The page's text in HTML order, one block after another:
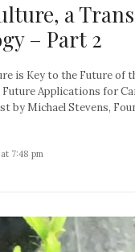
a
– Part 2
is Key to the Future of
Applications for
by Michael Stevens,
7:48 pm